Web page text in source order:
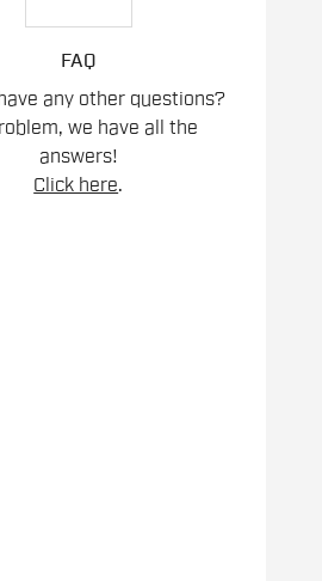
FAQ
any other questions?
we have all the
answers!
Click here.